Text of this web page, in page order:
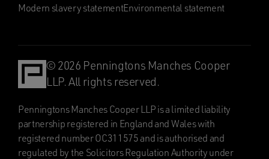
Modern slavery statementEnvironmental statement
© 2026 Penningtons Manches Cooper
LLP. All rights reserved.
Penningtons Manches Cooper LLP is a limited liability
partnership registered in England and Wales with
registered number OC311575 and is authorised and
regulated by the Solicitors Regulation Authority under